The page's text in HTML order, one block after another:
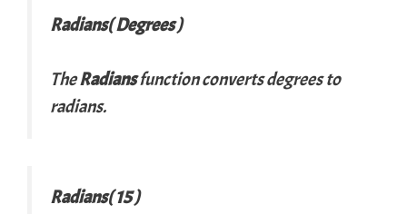
Radians( Degrees )
TheRadiansfunction converts degrees to
radians.
Radians( 15 )